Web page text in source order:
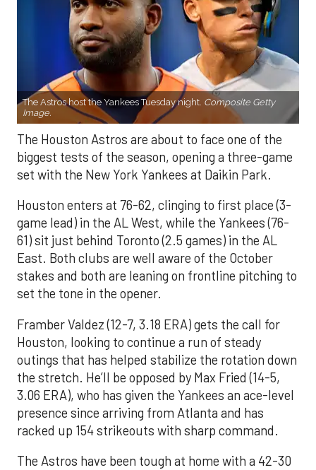
The Astros host the Yankees Tuesday night. Composite Getty
Image.
The Houston Astros are about to face one of the
biggest tests of the season, opening a three-game
set with the New York Yankees at Daikin Park.
Houston enters at 76-62, clinging to first place (3-
game lead) in the AL West, while the Yankees (76-
61) sit just behind Toronto (2.5 games) in the AL
East. Both clubs are well aware of the October
stakes and both are leaning on frontline pitching to
set the tone in the opener.
Framber Valdez (12-7, 3.18 ERA) gets the call for
Houston, looking to continue a run of steady
outings that has helped stabilize the rotation down
the stretch. He’ll be opposed by Max Fried (14-5,
3.06 ERA), who has given the Yankees an ace-level
presence since arriving from Atlanta and has
racked up 154 strikeouts with sharp command.
The Astros have been tough at home with a 42-30